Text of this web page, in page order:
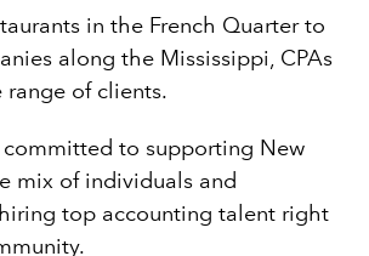
in the French Quarter to
along the Mississippi, CPAs
of clients.
committed to supporting New
mix of individuals and
top accounting talent right